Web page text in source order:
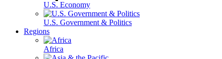
U.S. Economy
U.S. Government & Politics
Regions
Africa